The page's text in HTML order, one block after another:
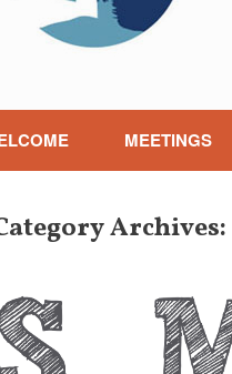
MEETINGS
Archives: